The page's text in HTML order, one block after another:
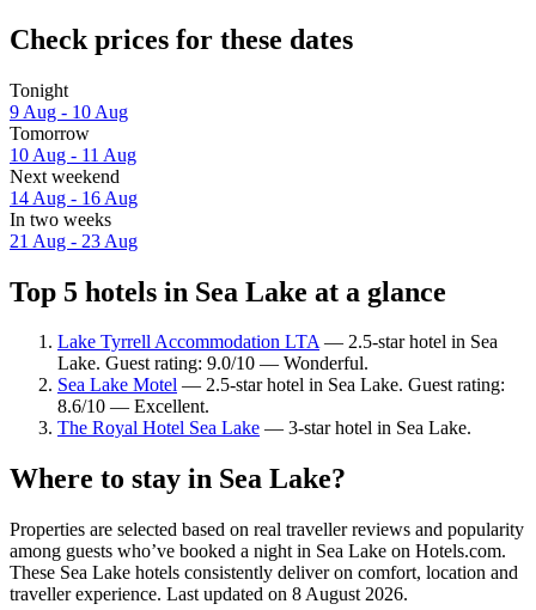
Check prices for these dates
Tonight
9 Aug - 10 Aug
Tomorrow
10 Aug - 11 Aug
Next weekend
14 Aug - 16 Aug
In two weeks
21 Aug - 23 Aug
Top 5 hotels in Sea Lake at a glance
Lake Tyrrell Accommodation LTA— 2.5-star hotel in Sea
Lake. Guest rating: 9.0/10 — Wonderful.
Sea Lake Motel — 2.5-star hotel in Sea Lake. Guest rating:
8.6/10 — Excellent.
The Royal Hotel Sea Lake — 3-star hotel in Sea Lake.
Where to stay in Sea Lake?
Properties are selected based on real traveller reviews and popularity
among guests who’ve booked a night in Sea Lake on Hotels.com.
These Sea Lake hotels consistently deliver on comfort, location and
traveller experience. Last updated on 8 August 2026.